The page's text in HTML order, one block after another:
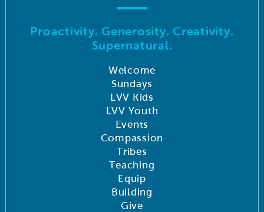
Proactivity. Generosity. Creativity.
Supernatural.
Welcome
Sundays
LVV Kids
LVV Youth
Events
Compassion
Tribes
Teaching
Equip
Building
Give